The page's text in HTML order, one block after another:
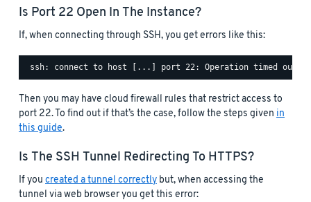
Is Port 22 Open In The Instance?
If, when connecting through SSH, you get errors like this:
Then you may have cloud firewall rules that restrict access to
port 22. To find out if that’s the case, follow the steps given in
this guide.
Is The SSH Tunnel Redirecting To HTTPS?
If you created a tunnel correctly but, when accessing the
tunnel via web browser you get this error: